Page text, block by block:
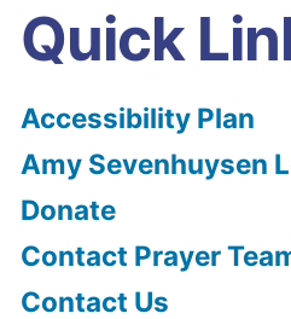
Quick
Accessibility Plan
Amy Sevenhuysen
Donate
Contact Prayer
Contact Us